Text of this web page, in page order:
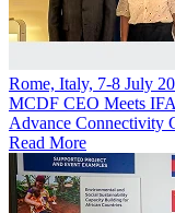
Rome, Italy, 7-8 July
MCDF CEO Meets
Advance Connectivity
Read More